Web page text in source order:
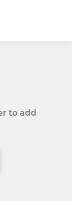
to add